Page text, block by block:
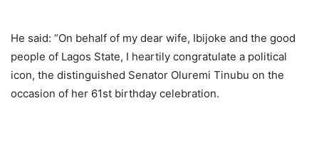
He said: “On behalf of my dear wife, Ibijoke and the good
people of Lagos State, I heartily congratulate a political
icon, the distinguished Senator Oluremi Tinubu on the
occasion of her 61st birthday celebration.